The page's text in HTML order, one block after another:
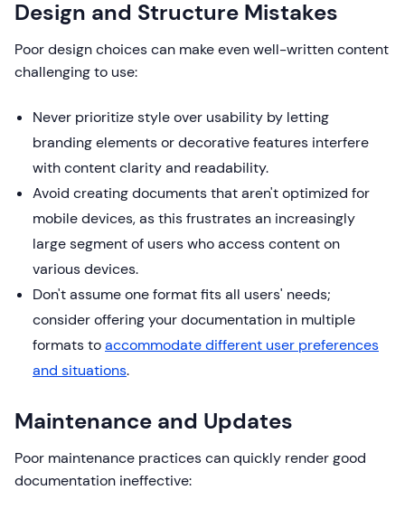
Design and Structure Mistakes
Poor design choices can make even well-written content
challenging to use:
Never prioritize style over usability by letting
branding elements or decorative features interfere
with content clarity and readability.
Avoid creating documents that aren't optimized for
mobile devices, as this frustrates an increasingly
large segment of users who access content on
various devices.
Don't assume one format fits all users' needs;
consider offering your documentation in multiple
formats toaccommodate different user preferences
and situations.
Maintenance and Updates
Poor maintenance practices can quickly render good
documentation ineffective: